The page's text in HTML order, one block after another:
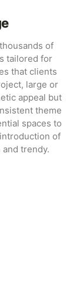
of
tailored for
that clients
large or
appeal but
theme
spaces to
of
trendy.